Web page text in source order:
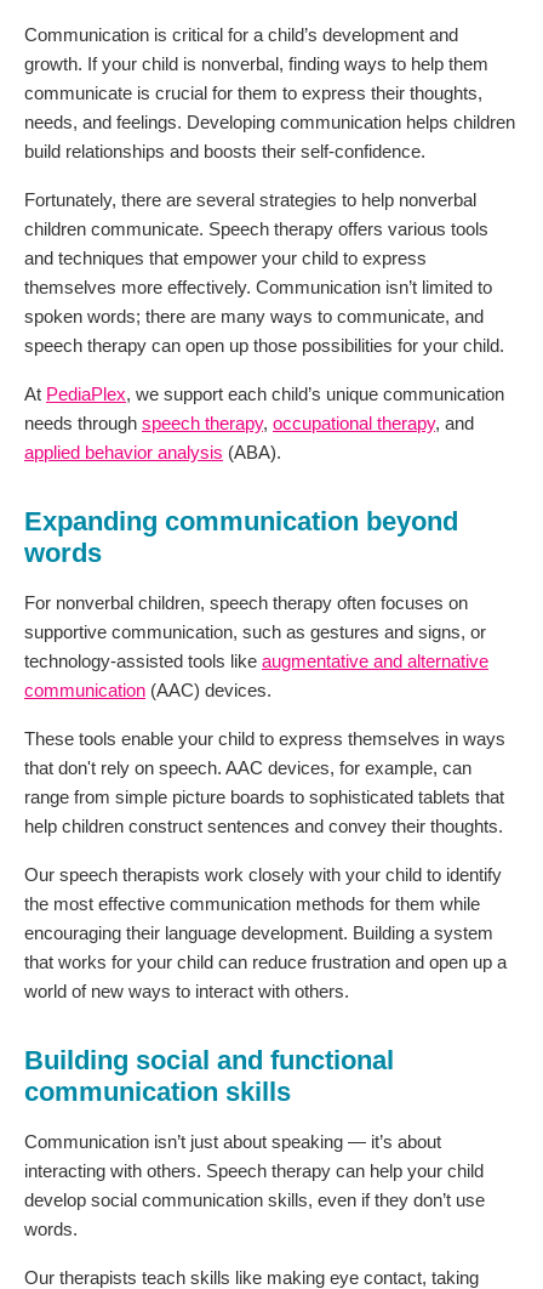
Communication is critical for a child’s development and
growth. If your child is nonverbal, finding ways to help them
communicate is crucial for them to express their thoughts,
needs, and feelings. Developing communication helps children
build relationships and boosts their self-confidence.
Fortunately, there are several strategies to help nonverbal
children communicate. Speech therapy offers various tools
and techniques that empower your child to express
themselves more effectively. Communication isn’t limited to
spoken words; there are many ways to communicate, and
speech therapy can open up those possibilities for your child.
At PediaPlex, we support each child’s unique communication
needs through speech therapy, occupational therapy, and
applied behavior analysis (ABA).
Expanding communication beyond
words
For nonverbal children, speech therapy often focuses on
supportive communication, such as gestures and signs, or
technology-assisted tools like augmentative and alternative
communication (AAC) devices.
These tools enable your child to express themselves in ways
that don't rely on speech. AAC devices, for example, can
range from simple picture boards to sophisticated tablets that
help children construct sentences and convey their thoughts.
Our speech therapists work closely with your child to identify
the most effective communication methods for them while
encouraging their language development. Building a system
that works for your child can reduce frustration and open up a
world of new ways to interact with others.
Building social and functional
communication skills
Communication isn’t just about speaking — it’s about
interacting with others. Speech therapy can help your child
develop social communication skills, even if they don’t use
words.
Our therapists teach skills like making eye contact, taking